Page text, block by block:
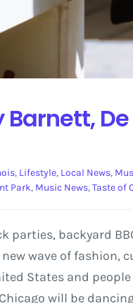
, Lifestyle, Local News,
Park, Music News,Taste of
parties, backyard
wave of fashion,
States and
will be